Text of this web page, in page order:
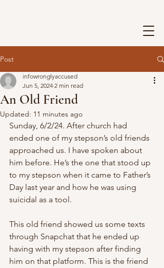
Post
An Old Friend
infowronglyaccused
Jun 5, 2024 2 min read
Updated: 11 minutes ago
Sunday, 6/2/24. After church had
ended one of my stepson’s old friends
approached us. I have spoken about
him before. He’s the one that stood up
to my stepson when it came to Father’s
Day last year and how he was using
suicidal as a tool.
This old friend showed us some texts
through Snapchat that he ended up
having with my stepson after finding
him on that platform. This is the friend